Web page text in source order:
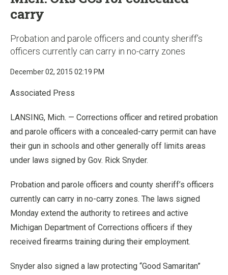
carry
Probation and parole officers and county sheriff’s
officers currently can carry in no-carry zones
December 02, 2015 02:19 PM
Associated Press
LANSING, Mich. — Corrections officer and retired probation
and parole officers with a concealed-carry permit can have
their gun in schools and other generally off limits areas
under laws signed by Gov. Rick Snyder.
Probation and parole officers and county sheriff’s officers
currently can carry in no-carry zones. The laws signed
Monday extend the authority to retirees and active
Michigan Department of Corrections officers if they
received firearms training during their employment.
Snyder also signed a law protecting “Good Samaritan”